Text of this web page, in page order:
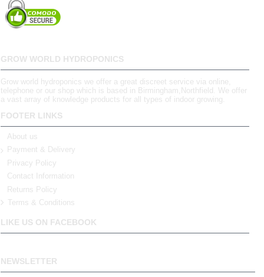
GROW WORLD HYDROPONICS
Grow world hydroponics we offer a great discreet service via online,
telephone or our shop which is based in Birmingham,Northfield. We offer
a vast array of knowledge products for all types of indoor growing.
FOOTER LINKS
About us
Payment & Delivery
Privacy Policy
Contact Information
Returns Policy
Terms & Conditions
LIKE US ON FACEBOOK
NEWSLETTER